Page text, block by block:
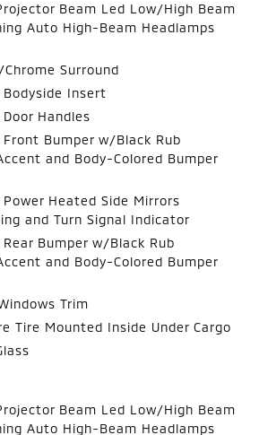
Beam Led Low/High Beam
Auto High-Beam Headlamps
Surround
Bodyside Insert
Handles
Front Bumper w/Black Rub
and Body-Colored Bumper
Heated Side Mirrors
and Turn Signal Indicator
Bumper w/Black Rub
and Body-Colored Bumper
Trim
Tire Mounted Inside Under Cargo
Beam Led Low/High Beam
Auto High-Beam Headlamps